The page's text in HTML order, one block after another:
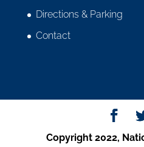
Directions & Parking
Contact
Copyright 2022,